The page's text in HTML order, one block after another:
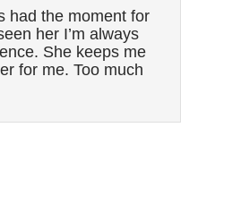
had the moment for
her I’m always
She keeps me
for me. Too much